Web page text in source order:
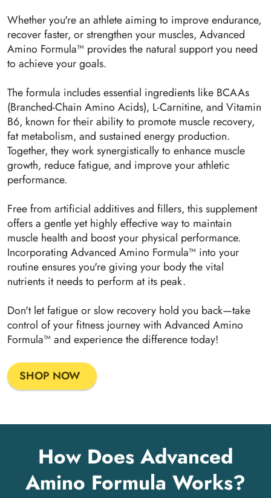
Whether you're an athlete aiming to improve endurance,
recover faster, or strengthen your muscles, Advanced
Amino Formula™ provides the natural support you need
to achieve your goals.
The formula includes essential ingredients like BCAAs
(Branched-Chain Amino Acids), L-Carnitine, and Vitamin
B6, known for their ability to promote muscle recovery,
fat metabolism, and sustained energy production.
Together, they work synergistically to enhance muscle
growth, reduce fatigue, and improve your athletic
performance.
Free from artificial additives and fillers, this supplement
offers a gentle yet highly effective way to maintain
muscle health and boost your physical performance.
Incorporating Advanced Amino Formula™ into your
routine ensures you're giving your body the vital
nutrients it needs to perform at its peak.
Don't let fatigue or slow recovery hold you back—take
control of your fitness journey with Advanced Amino
Formula™ and experience the difference today!
SHOP NOW
How Does Advanced
Amino Formula Works?